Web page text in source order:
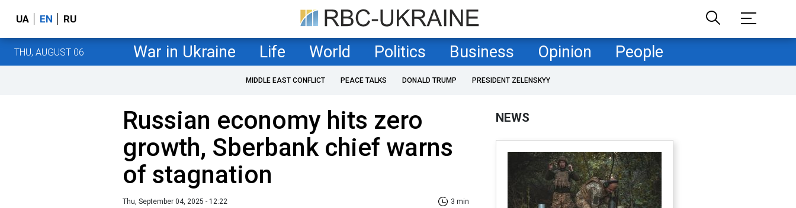
UA EN RU
THU, AUGUST 06 War in Ukraine Life World Politics Business Opinion People
MIDDLE EAST CONFLICT PEACE TALKS DONALD TRUMP PRESIDENT ZELENSKYY
Russian economy hits zero
growth, Sberbank chief warns
of stagnation
Thu, September 04, 2025 - 12:22 3 min
NEWS